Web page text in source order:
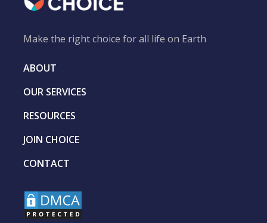
Make the right choice for all life on Earth
ABOUT
OUR SERVICES
RESOURCES
JOIN CHOICE
CONTACT